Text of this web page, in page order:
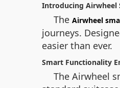
Introducing Airwheel
The Airwheel
journeys.
easier than ever.
Smart Functionality
The Airwheel